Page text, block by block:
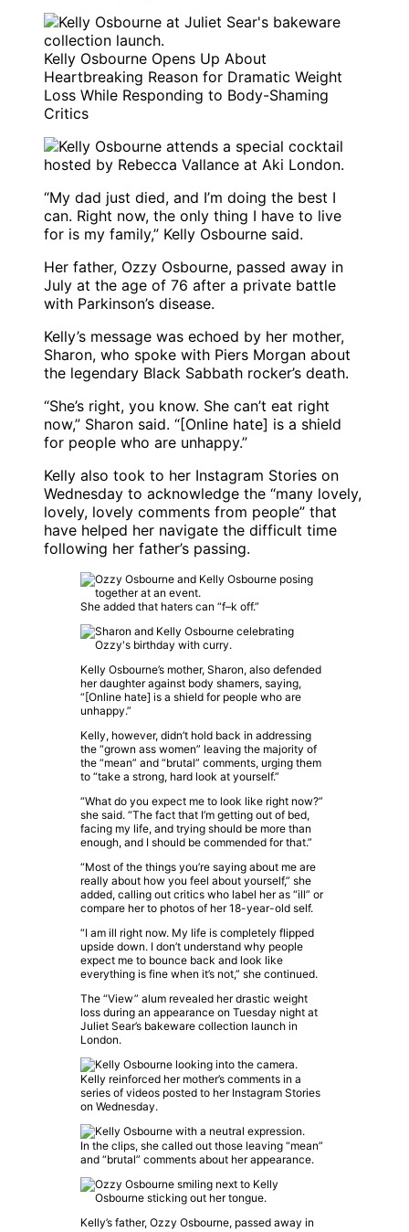
Kelly Osbourne Opens Up About
Heartbreaking Reason for Dramatic Weight
Loss While Responding to Body-Shaming
Critics
“My dad just died, and I’m doing the best I
can. Right now, the only thing I have to live
for is my family,” Kelly Osbourne said.
Her father, Ozzy Osbourne, passed away in
July at the age of 76 after a private battle
with Parkinson’s disease.
Kelly’s message was echoed by her mother,
Sharon, who spoke with Piers Morgan about
the legendary Black Sabbath rocker’s death.
“She’s right, you know. She can’t eat right
now,” Sharon said. “[Online hate] is a shield
for people who are unhappy.”
Kelly also took to her Instagram Stories on
Wednesday to acknowledge the “many lovely,
lovely, lovely comments from people” that
have helped her navigate the difficult time
following her father’s passing.
She added that haters can “f–k off.”
Kelly Osbourne’s mother, Sharon, also defended
her daughter against body shamers, saying,
“[Online hate] is a shield for people who are
unhappy.”
Kelly, however, didn’t hold back in addressing
the “grown ass women” leaving the majority of
the “mean” and “brutal” comments, urging them
to “take a strong, hard look at yourself.”
“What do you expect me to look like right now?”
she said. “The fact that I’m getting out of bed,
facing my life, and trying should be more than
enough, and I should be commended for that.”
“Most of the things you’re saying about me are
really about how you feel about yourself,” she
added, calling out critics who label her as “ill” or
compare her to photos of her 18-year-old self.
“I am ill right now. My life is completely flipped
upside down. I don’t understand why people
expect me to bounce back and look like
everything is fine when it’s not,” she continued.
The “View” alum revealed her drastic weight
loss during an appearance on Tuesday night at
Juliet Sear’s bakeware collection launch in
London.
Kelly reinforced her mother’s comments in a
series of videos posted to her Instagram Stories
on Wednesday.
In the clips, she called out those leaving “mean”
and “brutal” comments about her appearance.
Kelly’s father, Ozzy Osbourne, passed away in